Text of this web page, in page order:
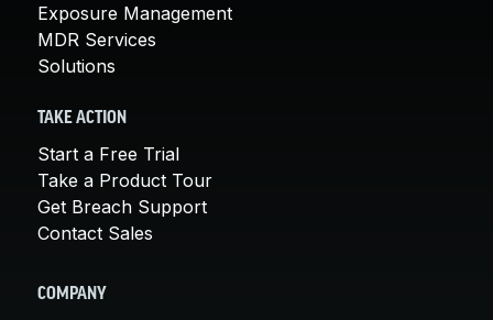
Exposure Management
MDR Services
Solutions
TAKE ACTION
Start a Free Trial
Take a Product Tour
Get Breach Support
Contact Sales
COMPANY